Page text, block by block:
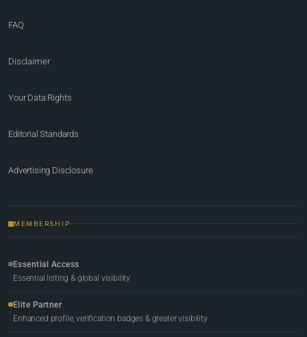
FAQ
Disclaimer
Your Data Rights
Editorial Standards
Advertising Disclosure
MEMBERSHIP
Essential Access
Essential listing & global visibility
Elite Partner
Enhanced profile, verification badges & greater visibility